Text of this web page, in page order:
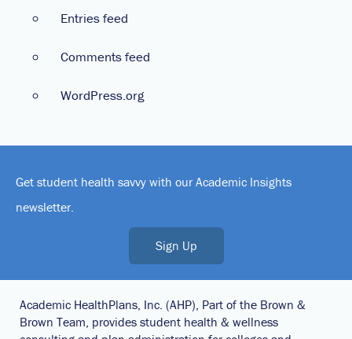
Entries feed
Comments feed
WordPress.org
Get student health savvy with our Academic Insights
newsletter.
Sign Up
Academic HealthPlans, Inc. (AHP), Part of the Brown &
Brown Team, provides student health & wellness